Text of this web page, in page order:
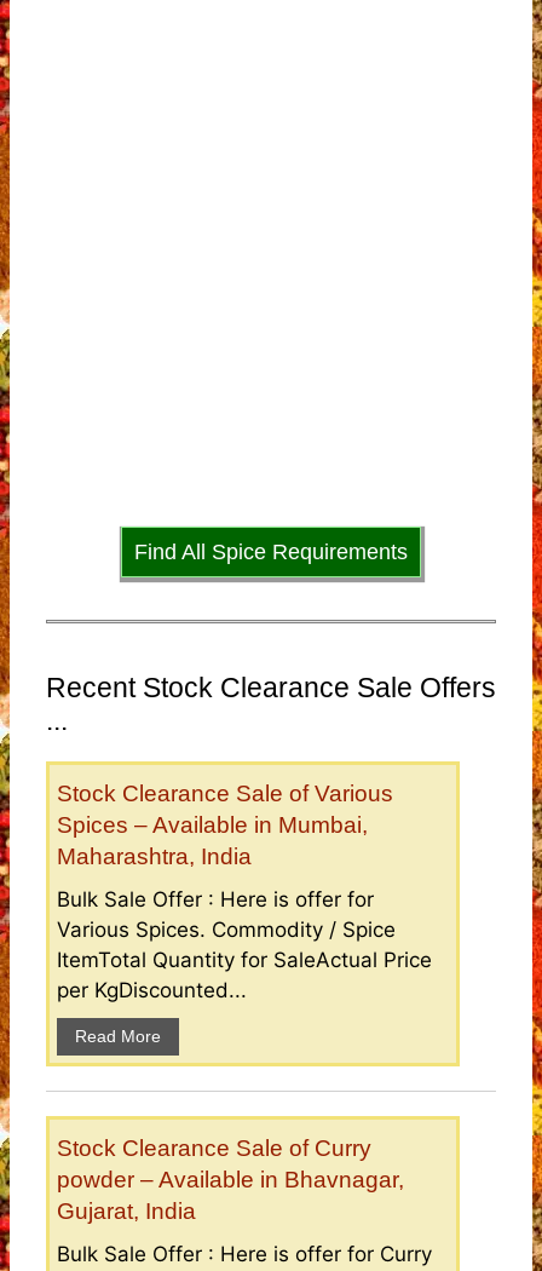
Find All Spice Requirements
Recent Stock Clearance Sale Offers
...
Stock Clearance Sale of Various
Spices – Available in Mumbai,
Maharashtra, India
Bulk Sale Offer : Here is offer for
Various Spices. Commodity / Spice
ItemTotal Quantity for SaleActual Price
per KgDiscounted...
Read More
Stock Clearance Sale of Curry
powder – Available in Bhavnagar,
Gujarat, India
Bulk Sale Offer : Here is offer for Curry